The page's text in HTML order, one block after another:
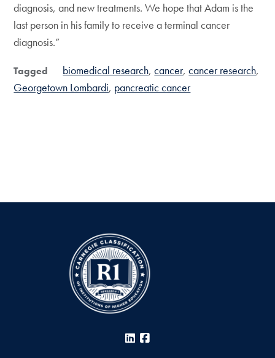
diagnosis, and new treatments. We hope that Adam is the
last person in his family to receive a terminal cancer
diagnosis.”
Tagged biomedical research cancer cancer research
Georgetown Lombardi pancreatic cancer
LinkedIn